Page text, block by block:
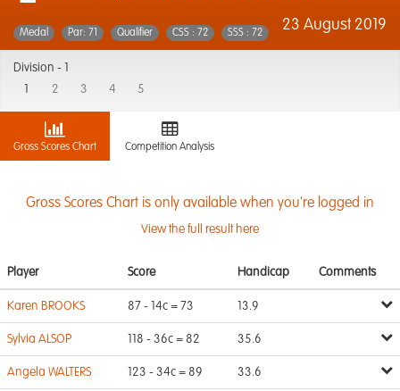
23 August 2019
Medal Par: 71 Qualifier CSS : 72 SSS : 72
Division -
2 3 4 5
Gross Scores Chart Competition Analysis
Gross Scores Chart is only available when you're logged in
View the full result here
Player Score Handicap Comments
Karen BROOKS 87 - 14c = 73 13.9
Sylvia ALSOP 118 - 36c = 82 35.6
Angela WALTERS 123 - 34c = 89 33.6